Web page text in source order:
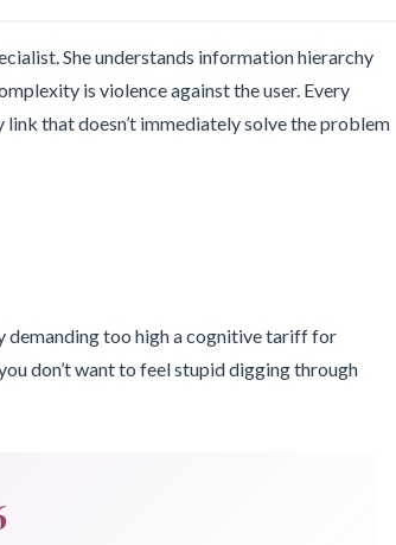
She understands information hierarchy
is violence against the user. Every
that doesn’t immediately solve the problem
demanding too high a cognitive tariff for
don’t want to feel stupid digging through